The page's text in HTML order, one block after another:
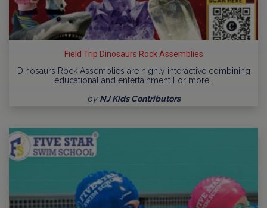
Field Trip Dinosaurs Rock Assemblies
Dinosaurs Rock Assemblies are highly interactive combining
educational and entertainment For more…
by NJ Kids Contributors